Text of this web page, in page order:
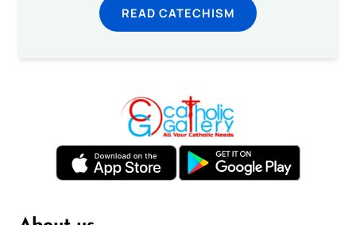
READ CATECHISM